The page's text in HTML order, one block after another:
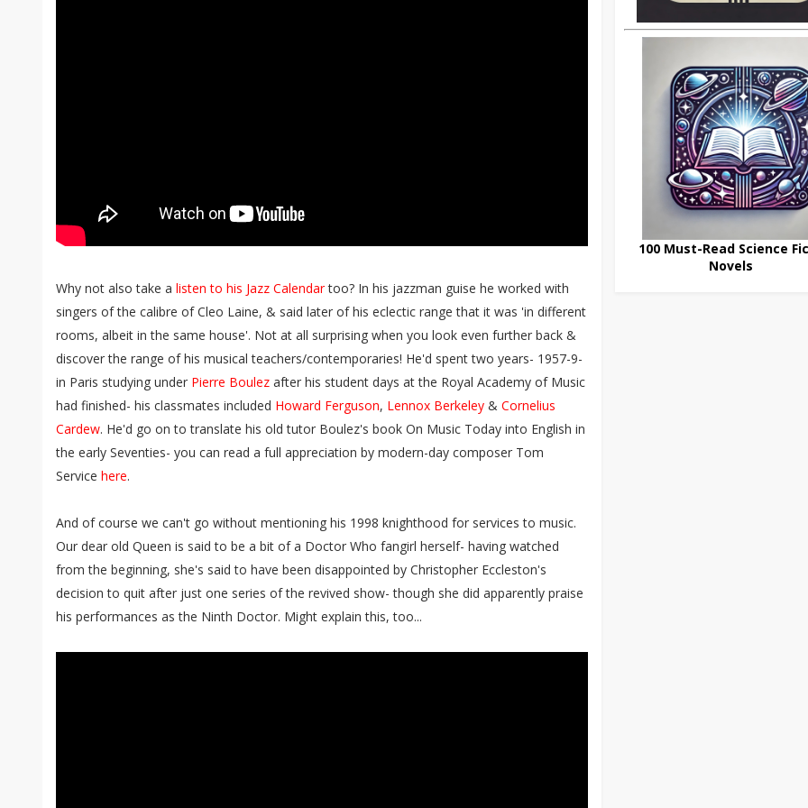
Why not also take a listen to his Jazz Calendartoo? In his jazzman guise he worked with
singers of the calibre of Cleo Laine, & said later of his eclectic range that it was 'in different
rooms, albeit in the same house'. Not at all surprising when you look even further back &
discover the range of his musical teachers/contemporaries! He'd spent two years- 1957-9-
in Paris studying under Pierre Boulez after his student days at the Royal Academy of Music
had finished- his classmates included Howard Ferguson, Lennox Berkeley & Cornelius
Cardew. He'd go on to translate his old tutor Boulez's book On Music Today into English in
the early Seventies- you can read a full appreciation by modern-day composer Tom
Service here.
And of course we can't go without mentioning his 1998 knighthood for services to music.
Our dear old Queen is said to be a bit of a Doctor Who fangirl herself- having watched
from the beginning, she's said to have been disappointed by Christopher Eccleston's
decision to quit after just one series of the revived show- though she did apparently praise
his performances as the Ninth Doctor. Might explain this, too...
100 Must-Read Science
Novels